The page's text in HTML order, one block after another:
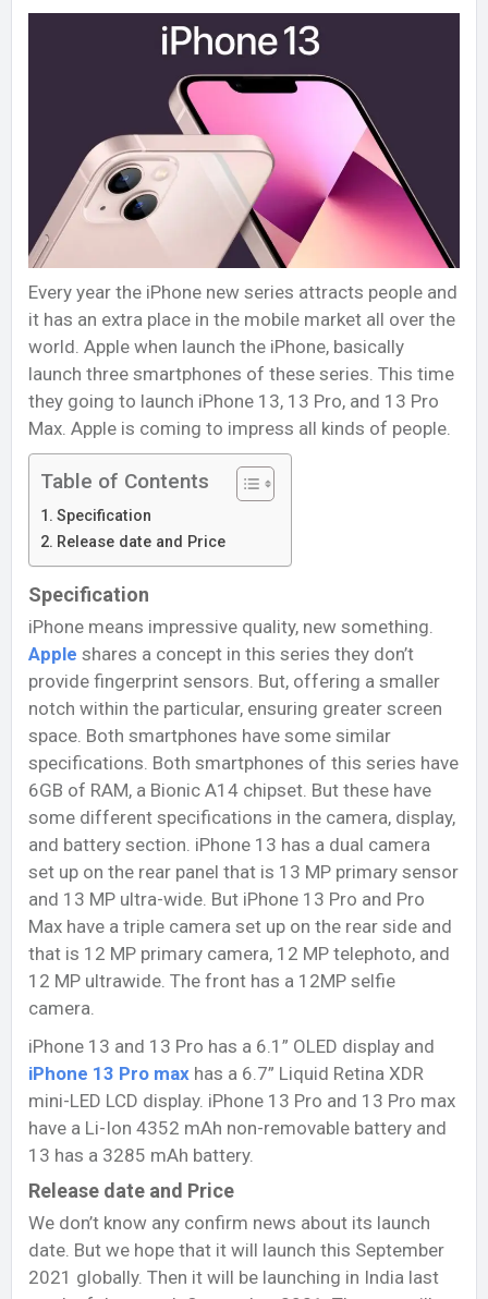
Every year the iPhone new series attracts people and
it has an extra place in the mobile market all over the
world. Apple when launch the iPhone, basically
launch three smartphones of these series. This time
they going to launch iPhone 13, 13 Pro, and 13 Pro
Max. Apple is coming to impress all kinds of people.
Table of Contents
Specification
Release date and Price
Specification
iPhone means impressive quality, new something.
Apple shares a concept in this series they don’t
provide fingerprint sensors. But, offering a smaller
notch within the particular, ensuring greater screen
space. Both smartphones have some similar
specifications. Both smartphones of this series have
6GB of RAM, a Bionic A14 chipset. But these have
some different specifications in the camera, display,
and battery section. iPhone 13 has a dual camera
set up on the rear panel that is 13 MP primary sensor
and 13 MP ultra-wide. But iPhone 13 Pro and Pro
Max have a triple camera set up on the rear side and
that is 12 MP primary camera, 12 MP telephoto, and
12 MP ultrawide. The front has a 12MP selfie
camera.
iPhone 13 and 13 Pro has a 6.1” OLED display and
iPhone 13 Pro max has a 6.7” Liquid Retina XDR
mini-LED LCD display. iPhone 13 Pro and 13 Pro max
have a Li-Ion 4352 mAh non-removable battery and
13 has a 3285 mAh battery.
Release date and Price
We don’t know any confirm news about its launch
date. But we hope that it will launch this September
2021 globally. Then it will be launching in India last